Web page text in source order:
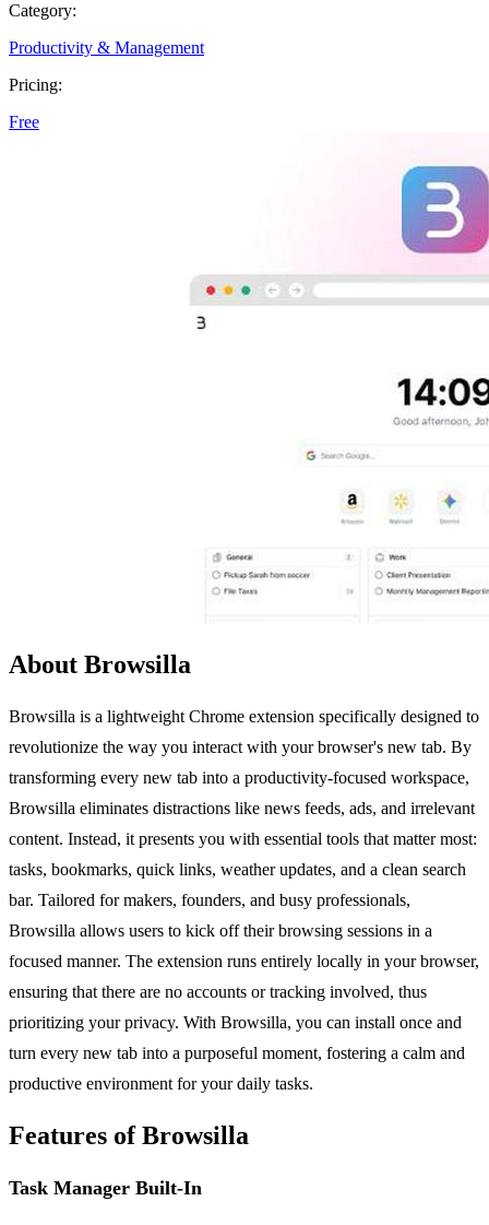
Category:
Productivity & Management
Pricing:
Free
About Browsilla
Browsilla is a lightweight Chrome extension specifically designed to
revolutionize the way you interact with your browser's new tab. By
transforming every new tab into a productivity-focused workspace,
Browsilla eliminates distractions like news feeds, ads, and irrelevant
content. Instead, it presents you with essential tools that matter most:
tasks, bookmarks, quick links, weather updates, and a clean search
bar. Tailored for makers, founders, and busy professionals,
Browsilla allows users to kick off their browsing sessions in a
focused manner. The extension runs entirely locally in your browser,
ensuring that there are no accounts or tracking involved, thus
prioritizing your privacy. With Browsilla, you can install once and
turn every new tab into a purposeful moment, fostering a calm and
productive environment for your daily tasks.
Features of Browsilla
Task Manager Built-In